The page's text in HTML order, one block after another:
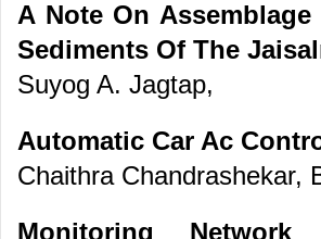
A Note On
Sediments Of The
Suyog A. Jagtap,
Automatic Car Ac
Chaithra Chandrashekar,
Monitoring